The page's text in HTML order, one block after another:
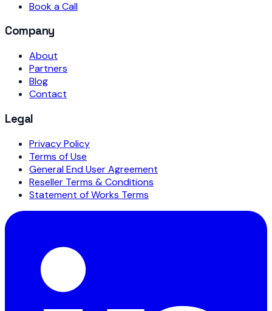
Book a Call
Company
About
Partners
Blog
Contact
Legal
Privacy Policy
Terms of Use
General End User Agreement
Reseller Terms & Conditions
Statement of Works Terms